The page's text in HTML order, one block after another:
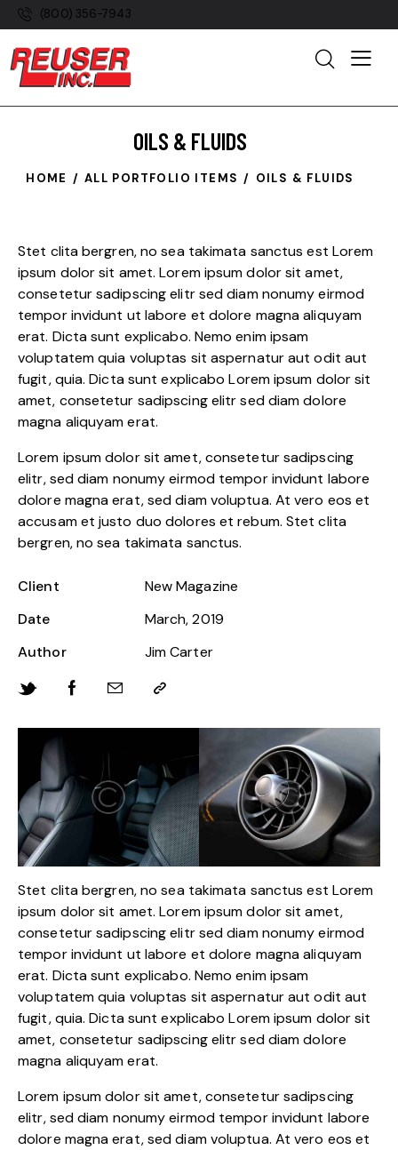
(800) 356-7943
OILS & FLUIDS
HOME ALL PORTFOLIO ITEMS OILS & FLUIDS
Stet clita bergren, no sea takimata sanctus est Lorem
ipsum dolor sit amet. Lorem ipsum dolor sit amet,
consetetur sadipscing elitr sed diam nonumy eirmod
tempor invidunt ut labore et dolore magna aliquyam
erat. Dicta sunt explicabo. Nemo enim ipsam
voluptatem quia voluptas sit aspernatur aut odit aut
fugit, quia. Dicta sunt explicabo Lorem ipsum dolor sit
amet, consetetur sadipscing elitr sed diam dolore
magna aliquyam erat.
Lorem ipsum dolor sit amet, consetetur sadipscing
elitr, sed diam nonumy eirmod tempor invidunt labore
dolore magna erat, sed diam voluptua. At vero eos et
accusam et justo duo dolores et rebum. Stet clita
bergren, no sea takimata sanctus.
Client
New Magazine
Date
March, 2019
Author
Jim Carter
Stet clita bergren, no sea takimata sanctus est Lorem
ipsum dolor sit amet. Lorem ipsum dolor sit amet,
consetetur sadipscing elitr sed diam nonumy eirmod
tempor invidunt ut labore et dolore magna aliquyam
erat. Dicta sunt explicabo. Nemo enim ipsam
voluptatem quia voluptas sit aspernatur aut odit aut
fugit, quia. Dicta sunt explicabo Lorem ipsum dolor sit
amet, consetetur sadipscing elitr sed diam dolore
magna aliquyam erat.
Lorem ipsum dolor sit amet, consetetur sadipscing
elitr, sed diam nonumy eirmod tempor invidunt labore
dolore magna erat, sed diam voluptua. At vero eos et